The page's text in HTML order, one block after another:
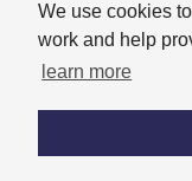
We use cookies
work and help
learn more
Allscot Distributors Ltd.
Blazes Industrial Estate,
: 0141 429 2424
All content copyright©